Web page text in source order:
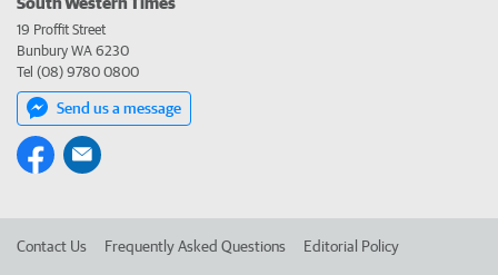
19 Proffit Street
Bunbury WA 6230
Tel (08) 9780 0800
Send us a message
Contact Us Frequently Asked Questions Editorial Policy